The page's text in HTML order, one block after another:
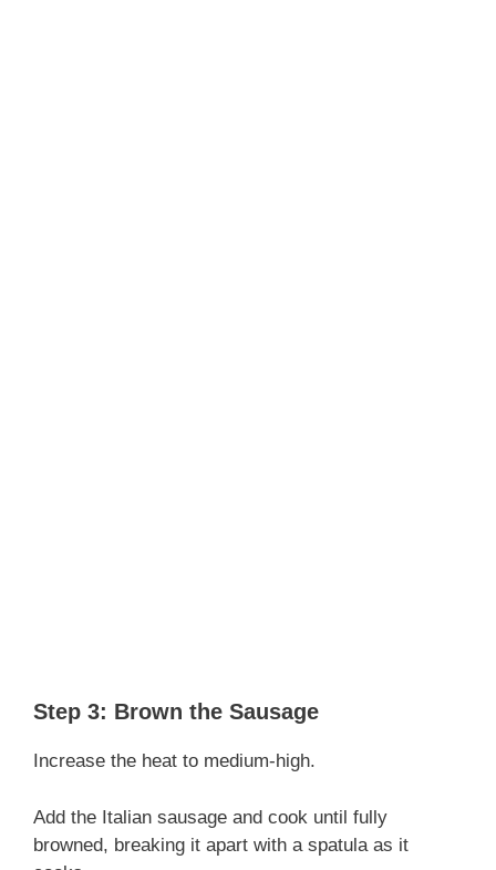
Step 3: Brown the Sausage
Increase the heat to medium-high.
Add the Italian sausage and cook until fully
browned, breaking it apart with a spatula as it